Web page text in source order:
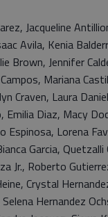
Jacqueline
Avila, Kenia
Brown, Jennifer
Mariana
Craven, Laura
Emilia Diaz, Macy
Espinosa, Lorena
Garcia, Quetzalli
Jr., Roberto
Crystal
Hernandez